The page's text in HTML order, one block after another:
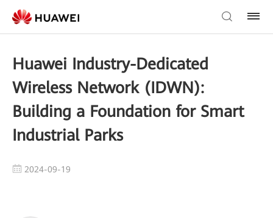
Huawei Industry-Dedicated
Wireless Network (IDWN):
Building a Foundation for Smart
Industrial Parks
2024-09-19